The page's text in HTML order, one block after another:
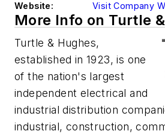
Website:
Visit Company
More Info on Turtle
Turtle & Hughes,
established in 1923, is one
of the nation's largest
independent electrical and
industrial distribution
industrial, construction,